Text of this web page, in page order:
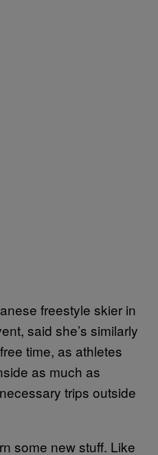
freestyle skier in
said she’s similarly
time, as athletes
as much as
trips outside
some new stuff. Like